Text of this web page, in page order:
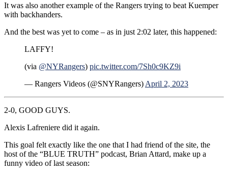
It was also another example of the Rangers trying to beat Kuemper
with backhanders.
And the best was yet to come – as in just 2:02 later, this happened:
LAFFY!
(via @NYRangers) pic.twitter.com/7Sh0c9KZ9i
— Rangers Videos (@SNYRangers) April 2, 2023
2-0, GOOD GUYS.
Alexis Lafreniere did it again.
This goal felt exactly like the one that I had friend of the site, the
host of the “BLUE TRUTH” podcast, Brian Attard, make up a
funny video of last season: